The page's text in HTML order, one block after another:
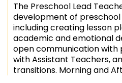
The Preschool Lead
development of
including creating lesson
academic and emotional
open communication with
with Assistant Teachers,
transitions. Morning and